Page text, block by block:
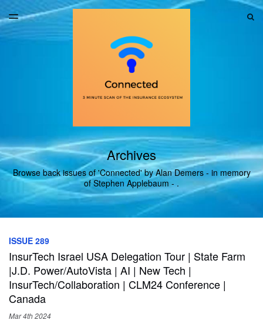
LATEST ISSUE
ARCHIVES
TOGGLE
MENU
Archives
Browse back issues of 'Connected' by Alan Demers - in memory
of Stephen Applebaum - .
ISSUE 289
InsurTech Israel USA Delegation Tour | State Farm
|J.D. Power/AutoVista | AI | New Tech |
InsurTech/Collaboration | CLM24 Conference |
Canada
Mar 4th2024